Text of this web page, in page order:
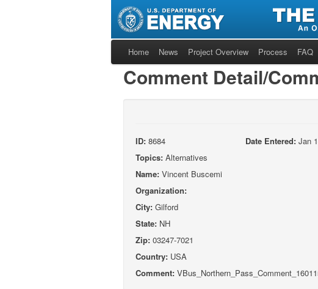
Home News Project Overview Process FAQ
Comment Detail/
ID: 8684 Date Entered: Jan
Topics: Alternatives
Name: Vincent Buscemi
Organization:
City: Gilford
State: NH
Zip: 03247-7021
Country: USA
Comment: